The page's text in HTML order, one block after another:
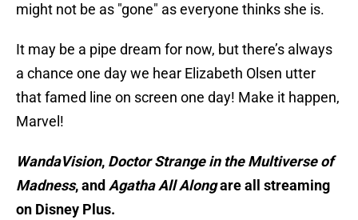
might not be as "gone" as everyone thinks she is.
It may be a pipe dream for now, but there’s always
a chance one day we hear Elizabeth Olsen utter
that famed line on screen one day! Make it happen,
Marvel!
WandaVision, Doctor Strange in the Multiverse of
Madness, and Agatha All Alongare all streaming
on Disney Plus.